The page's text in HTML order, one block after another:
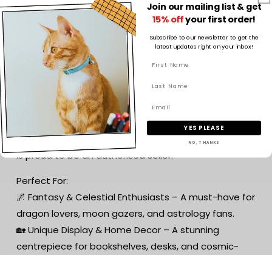
celestial hues, including shimmering blues, silvers, and
cosmic gradients. Want a specific colour theme?
Message me for custom requests!
🌱 Premium 3D Printing – Crafted with eco-friendly
PLA, ensuring a lightweight yet durable build with
intricate detailing.
🔹 Designed by Cinderwing3D – A highly detailed,
beautifully sculpted model from one of the most
renowned 3D fantasy designers, and Fiction & Flames
is proud to be an authorised seller.
Perfect For:
🌌 Fantasy & Celestial Enthusiasts – A must-have for
dragon lovers, moon gazers, and astrology fans.
🏡 Unique Display & Home Decor – A stunning
centrepiece for bookshelves, desks, and cosmic-
Join our mailing list & get
15% offyour first order!
Subscribe to our newsletter to get the
latest updates right on your inbox!
YES PLEASE
NO, THANKS